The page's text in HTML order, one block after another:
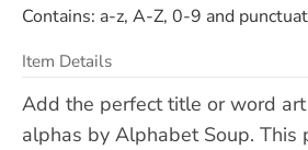
Contains: a-z, A-Z, 0-9 and
Item Details
Add the perfect title or word
alphas by Alphabet Soup. This